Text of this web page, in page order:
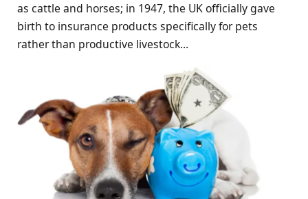
as cattle and horses; in 1947, the UK officially gave
birth to insurance products specifically for pets
rather than productive livestock...